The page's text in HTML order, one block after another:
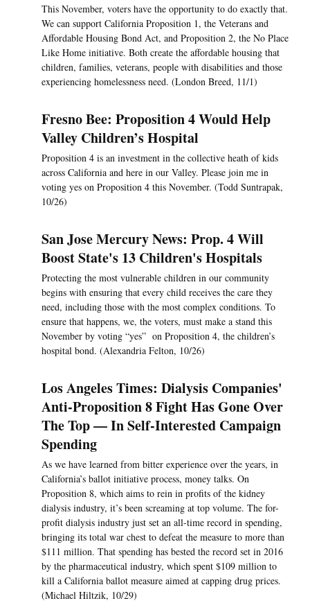
This November, voters have the opportunity to do exactly that.
We can support California Proposition 1, the Veterans and
Affordable Housing Bond Act, and Proposition 2, the No Place
Like Home initiative. Both create the affordable housing that
children, families, veterans, people with disabilities and those
experiencing homelessness need. (London Breed, 11/1)
Fresno Bee: Proposition 4 Would Help
Valley Children’s Hospital
Proposition 4 is an investment in the collective heath of kids
across California and here in our Valley. Please join me in
voting yes on Proposition 4 this November. (Todd Suntrapak,
10/26)
San Jose Mercury News: Prop. 4 Will
Boost State's 13 Children's Hospitals
Protecting the most vulnerable children in our community
begins with ensuring that every child receives the care they
need, including those with the most complex conditions. To
ensure that happens, we, the voters, must make a stand this
November by voting “yes” on Proposition 4, the children’s
hospital bond. (Alexandria Felton, 10/26)
Los Angeles Times: Dialysis Companies'
Anti-Proposition 8 Fight Has Gone Over
The Top — In Self-Interested Campaign
Spending
As we have learned from bitter experience over the years, in
California’s ballot initiative process, money talks. On
Proposition 8, which aims to rein in profits of the kidney
dialysis industry, it’s been screaming at top volume. The for-
profit dialysis industry just set an all-time record in spending,
bringing its total war chest to defeat the measure to more than
$111 million. That spending has bested the record set in 2016
by the pharmaceutical industry, which spent $109 million to
kill a California ballot measure aimed at capping drug prices.
(Michael Hiltzik, 10/29)